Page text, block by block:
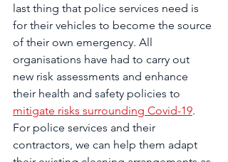
last thing that police services need is
for their vehicles to become the source
of their own emergency. All
organisations have had to carry out
new risk assessments and enhance
their health and safety policies to
mitigate risks surrounding Covid-19.
For police services and their
contractors, we can help them adapt